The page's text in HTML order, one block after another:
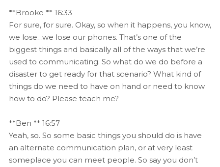
**Brooke ** 16:33
For sure, for sure. Okay, so when it happens, you know,
we lose…we lose our phones. That’s one of the
biggest things and basically all of the ways that we’re
used to communicating. So what do we do before a
disaster to get ready for that scenario? What kind of
things do we need to have on hand or need to know
how to do? Please teach me?
**Ben ** 16:57
Yeah, so. So some basic things you should do is have
an alternate communication plan, or at very least
someplace you can meet people. So say you don’t